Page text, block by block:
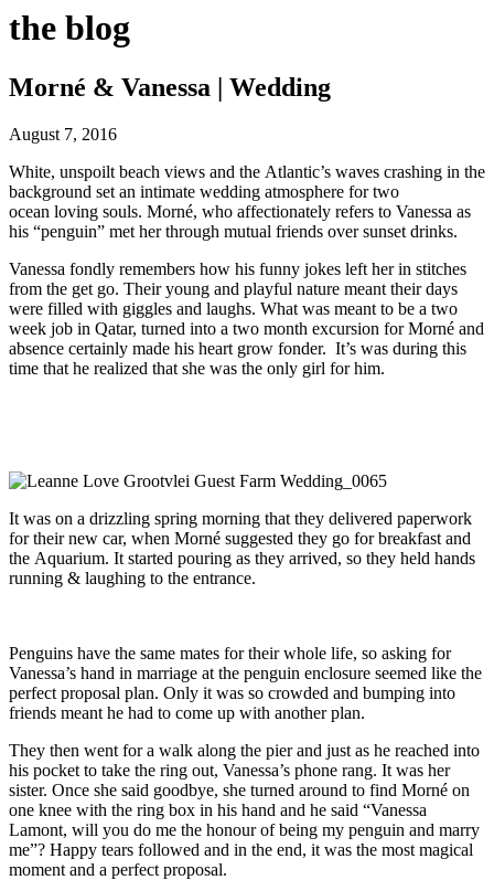
the blog
Morné & Vanessa | Wedding
August 7, 2016
White, unspoilt beach views and the Atlantic’s waves crashing in the
background set an intimate wedding atmosphere for two
ocean loving souls. Morné, who affectionately refers to Vanessa as
his “penguin” met her through mutual friends over sunset drinks.
Vanessa fondly remembers how his funny jokes left her in stitches
from the get go. Their young and playful nature meant their days
were filled with giggles and laughs. What was meant to be a two
week job in Qatar, turned into a two month excursion for Morné and
absence certainly made his heart grow fonder. It’s was during this
time that he realized that she was the only girl for him.
It was on a drizzling spring morning that they delivered paperwork
for their new car, when Morné suggested they go for breakfast and
the Aquarium. It started pouring as they arrived, so they held hands
running & laughing to the entrance.
Penguins have the same mates for their whole life, so asking for
Vanessa’s hand in marriage at the penguin enclosure seemed like the
perfect proposal plan. Only it was so crowded and bumping into
friends meant he had to come up with another plan.
They then went for a walk along the pier and just as he reached into
his pocket to take the ring out, Vanessa’s phone rang. It was her
sister. Once she said goodbye, she turned around to find Morné on
one knee with the ring box in his hand and he said “Vanessa
Lamont, will you do me the honour of being my penguin and marry
me”? Happy tears followed and in the end, it was the most magical
moment and a perfect proposal.